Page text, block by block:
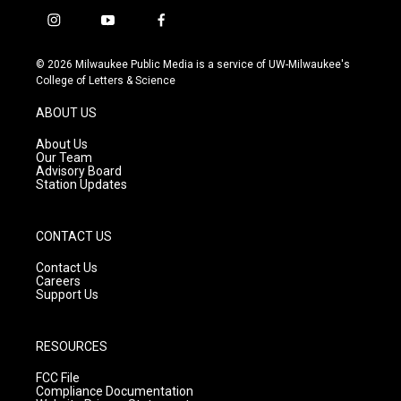
i
s
t
g
r
a
m
y
u
t
f
c
e
© 2026 Milwaukee Public Media is a service of UW-Milwaukee's
College of Letters & Science
ABOUT US
About Us
Our Team
Advisory Board
Station Updates
CONTACT US
Contact Us
Careers
Support Us
RESOURCES
FCC File
Compliance Documentation